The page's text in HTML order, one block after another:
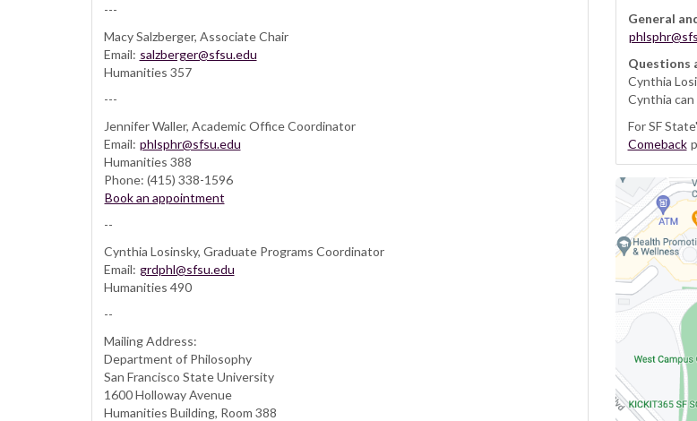
---
Macy Salzberger, Associate Chair
Email: salzberger@sfsu.edu
Humanities 357
---
Jennifer Waller, Academic Office Coordinator
Email: phlsphr@sfsu.edu
Humanities 388
Phone: (415) 338-1596
Book an appointment
--
Cynthia Losinsky, Graduate Programs Coordinator
Email: grdphl@sfsu.edu
Humanities 490
--
Mailing Address:
Department of Philosophy
San Francisco State University
1600 Holloway Avenue
Humanities Building, Room 388
General
Questions
Cynthia
Cynthia can
For SF
Comeback